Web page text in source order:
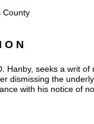
County
O N
Hanby, seeks a writ
dismissing the
with his notice of